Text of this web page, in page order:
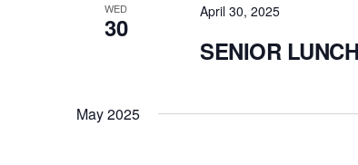
WED
30
April 30, 2025
SENIOR
May 2025